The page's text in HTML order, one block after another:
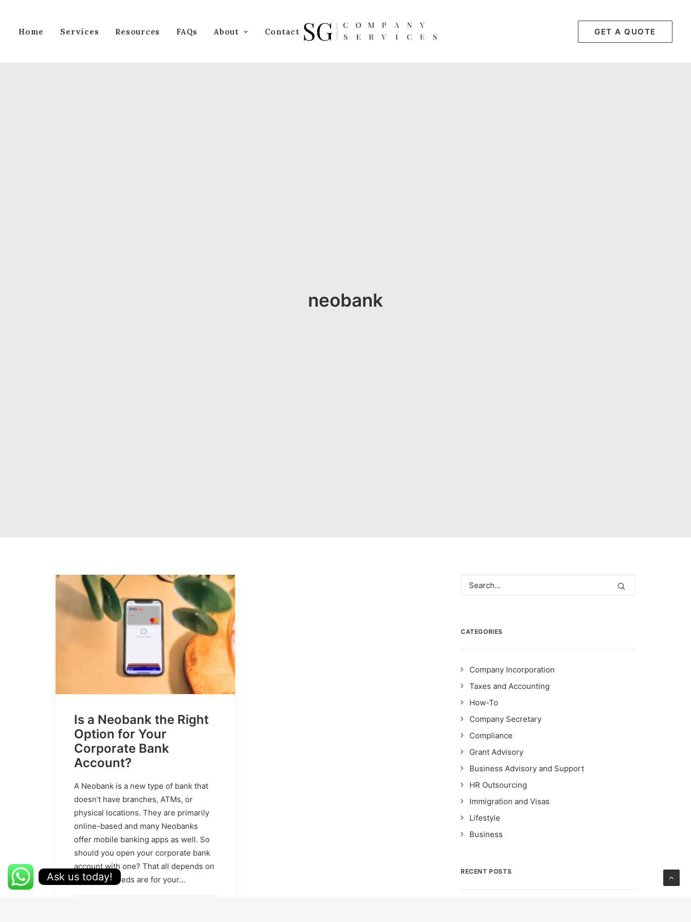
Home Services Resources FAQs About Contact GET A QUOTE
neobank
Is a Neobank the Right
Option for Your
Corporate Bank
Account?
A Neobank is a new type of bank that
doesn’t have branches, ATMs, or
physical locations. They are primarily
online-based and many Neobanks
offer mobile banking apps as well. So
should you open your corporate bank
account with one? That all depends on
what your needs are for your…
CATEGORIES
Company Incorporation
Taxes and Accounting
How-To
Company Secretary
Compliance
Grant Advisory
Business Advisory and Support
HR Outsourcing
Immigration and Visas
Lifestyle
Business
RECENT POSTS
Ask us today!